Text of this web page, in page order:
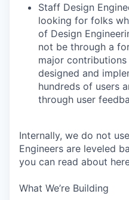
Staff Design
looking for folks
of Design
not be through a
major
designed and
hundreds of users
through user
Internally, we do not
Engineers are leveled
you can read about
What We’re Building